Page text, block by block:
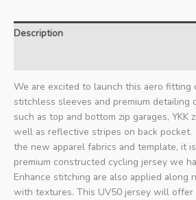
Description
We are excited to launch this aero fitting
stitchless sleeves and premium detailing
such as top and bottom zip garages, YKK
well as reflective stripes on back
the new apparel fabrics and template, it
premium constructed cycling jersey we
Enhance stitching are also applied along
with textures. This UV50 jersey will